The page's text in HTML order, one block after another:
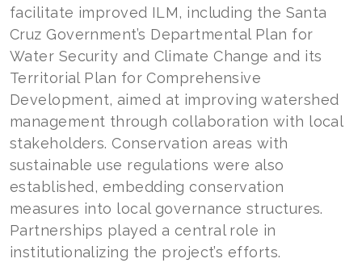
facilitate improved ILM, including the Santa
Cruz Government’s Departmental Plan for
Water Security and Climate Change and its
Territorial Plan for Comprehensive
Development, aimed at improving watershed
management through collaboration with local
stakeholders. Conservation areas with
sustainable use regulations were also
established, embedding conservation
measures into local governance structures.
Partnerships played a central role in
institutionalizing the project’s efforts.